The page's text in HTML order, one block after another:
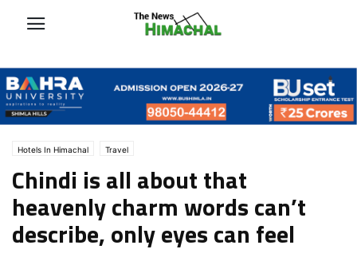
Hotels In Himachal Travel
Chindi is all about that
heavenly charm words can’t
describe, only eyes can feel